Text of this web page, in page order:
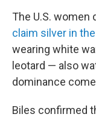
The U.S. women
claim silver in the
wearing white
leotard — also
dominance
Biles confirmed